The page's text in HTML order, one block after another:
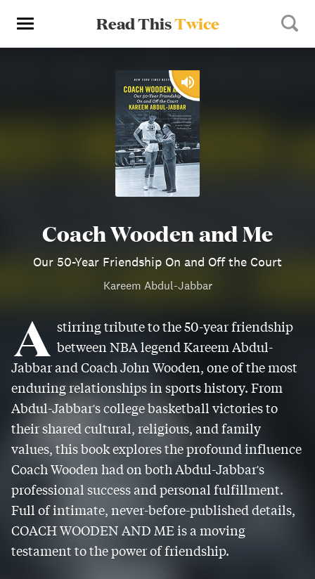
Read ThisTwice
Coach Wooden and Me
Our 50-Year Friendship On and Off the Court
Kareem Abdul-Jabbar
A stirring tribute to the 50-year friendship
between NBA legend Kareem Abdul-
Jabbar and Coach John Wooden, one of the most
enduring relationships in sports history. From
Abdul-Jabbar's college basketball victories to
their shared cultural, religious, and family
values, this book explores the profound influence
Coach Wooden had on both Abdul-Jabbar's
professional success and personal fulfillment.
Full of intimate, never-before-published details,
COACH WOODEN AND ME is a moving
testament to the power of friendship.